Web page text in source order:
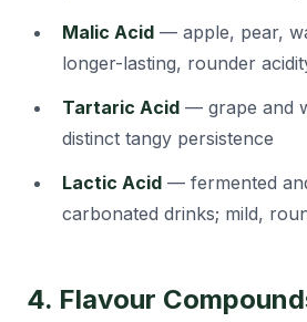
Malic Acid — apple, pear,
longer-lasting, rounder
Tartaric Acid — grape and
distinct tangy persistence
Lactic Acid — fermented
carbonated drinks; mild,
4. Flavour